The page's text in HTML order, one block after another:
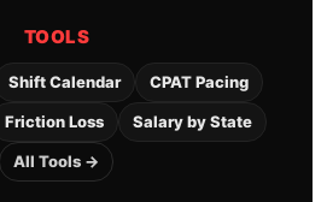
TOOLS
Shift Calendar CPAT Pacing
Friction Loss Salary by State
All Tools →